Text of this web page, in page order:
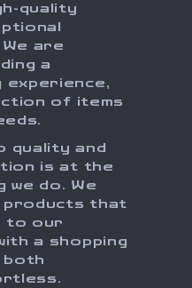
quality
are
a
experience,
of items
quality and
is at the
do. We
products that
to our
a shopping
both